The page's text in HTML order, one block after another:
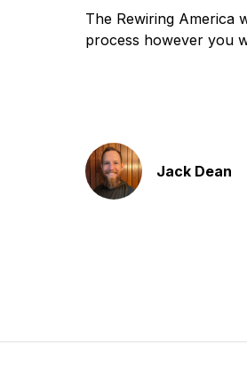
The Rewiring America
process however you
Jack Dean